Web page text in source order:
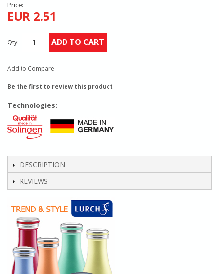
Price:
EUR 2.51
Qty: ADD TO CART
Add to Compare
Be the first to review this product
Technologies:
DESCRIPTION
REVIEWS